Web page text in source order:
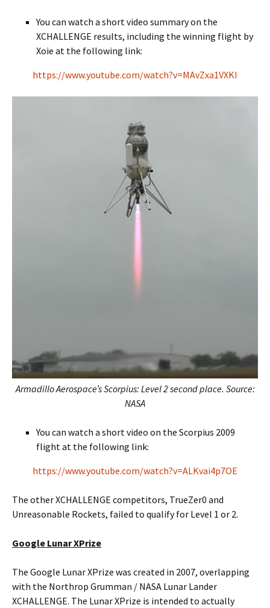
You can watch a short video summary on the
XCHALLENGE results, including the winning flight by
Xoie at the following link:
https://www.youtube.com/watch?v=MAvZxa1VXKI
Armadillo Aerospace’sScorpius: Level 2 second place. Source:
NASA
You can watch a short video on the Scorpius 2009
flight at the following link:
https://www.youtube.com/watch?v=ALKvai4p7OE
The other XCHALLENGE competitors, TrueZer0 and
Unreasonable Rockets, failed to qualify for Level 1 or 2.
Google Lunar XPrize
The Google Lunar XPrize was created in 2007, overlapping
with the Northrop Grumman / NASA Lunar Lander
XCHALLENGE. The Lunar XPrize is intended to actually